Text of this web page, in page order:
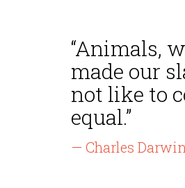
“Animals,
made our
not like to
equal.”
— Charles Darwin